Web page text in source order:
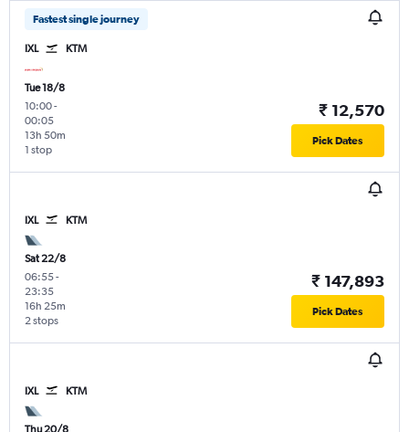
Fastest single journey
IXL KTM
Tue 18/8
10:00-
00:05
1 stop
13h 50m
₹ 12,570
Pick Dates
IXL KTM
Sat 22/8
06:55-
23:35
2 stops
16h 25m
₹ 147,893
Pick Dates
IXL KTM
Thu 20/8